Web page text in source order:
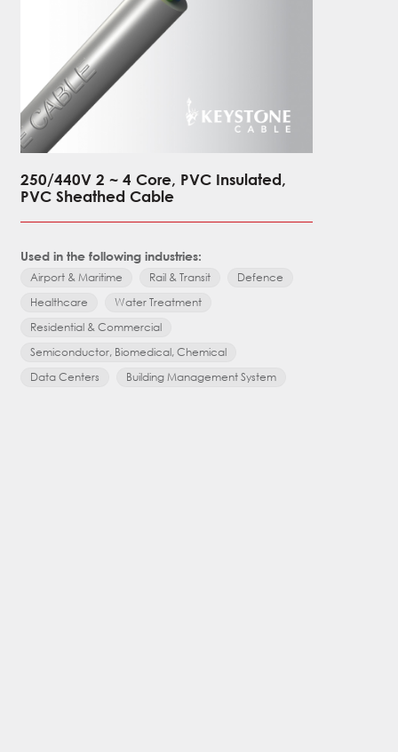
250/440V 2 ~ 4 Core, PVC Insulated,
PVC Sheathed Cable
Used in the following industries:
Airport & Maritime
Rail & Transit
Defence
Healthcare
Water Treatment
Residential & Commercial
Semiconductor, Biomedical, Chemical
Data Centers
Building Management System